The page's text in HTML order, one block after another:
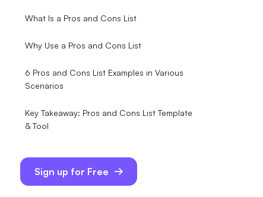
What Is a Pros and Cons List
Why Use a Pros and Cons List
6 Pros and Cons List Examples in Various
Scenarios
Key Takeaway: Pros and Cons List Template
& Tool
Sign up for Free